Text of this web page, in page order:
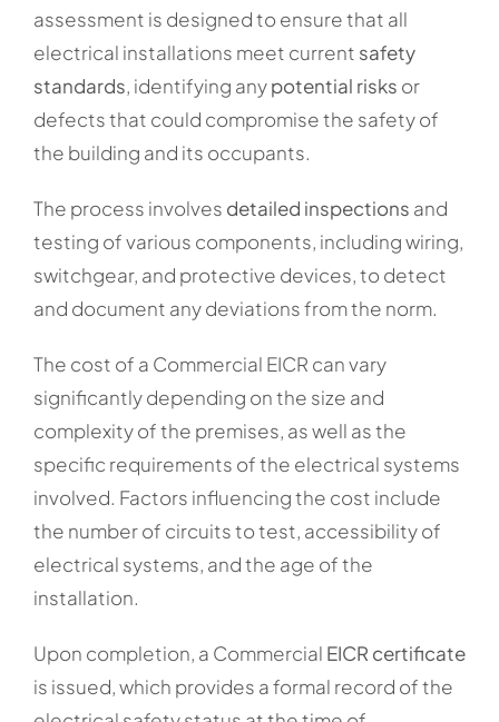
assessment is designed to ensure that all
electrical installations meet current safety
standards, identifying anypotential risks or
defects that could compromise the safety of
the building and its occupants.
The process involves detailed inspections and
testing of various components, including wiring,
switchgear, and protective devices, to detect
and document any deviations from the norm.
The cost of a Commercial EICR can vary
significantly depending on the size and
complexity of the premises, as well as the
specific requirements of the electrical systems
involved. Factors influencing the cost include
the number of circuits to test, accessibility of
electrical systems, and the age of the
installation.
Upon completion, a Commercial EICR certificate
is issued, which provides a formal record of the